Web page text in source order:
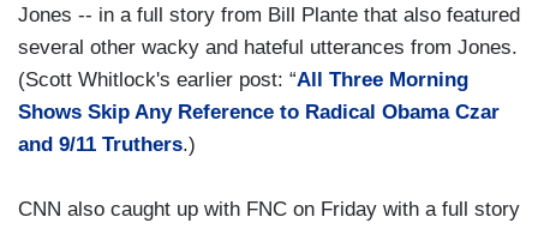
Jones -- in a full story from Bill Plante that also featured
several other wacky and hateful utterances from Jones.
(Scott Whitlock's earlier post: “All Three Morning
Shows Skip Any Reference to Radical Obama Czar
and 9/11 Truthers.)
CNN also caught up with FNC on Friday with a full story